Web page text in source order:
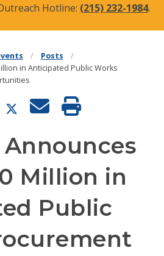
Hotline: (215) 232-1984.
Posts
in Anticipated Public Works
Announces
Million in
Public